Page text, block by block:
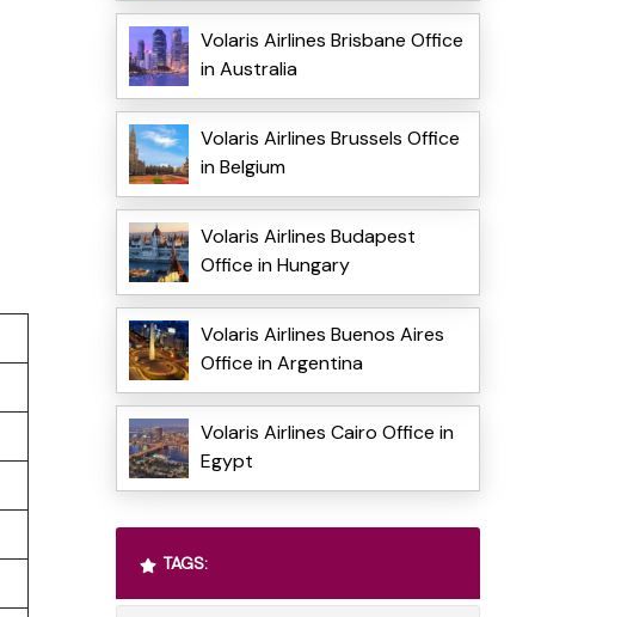
Volaris Airlines Brisbane Office
in Australia
Volaris Airlines Brussels Office
in Belgium
Volaris Airlines Budapest
Office in Hungary
Volaris Airlines Buenos Aires
Office in Argentina
Volaris Airlines Cairo Office in
Egypt
TAGS: